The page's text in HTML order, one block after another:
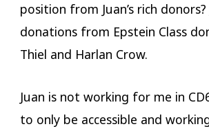
position from Juan’s rich
donations from Epstein Class
Thiel and Harlan Crow.
Juan is not working for me in
to only be accessible and